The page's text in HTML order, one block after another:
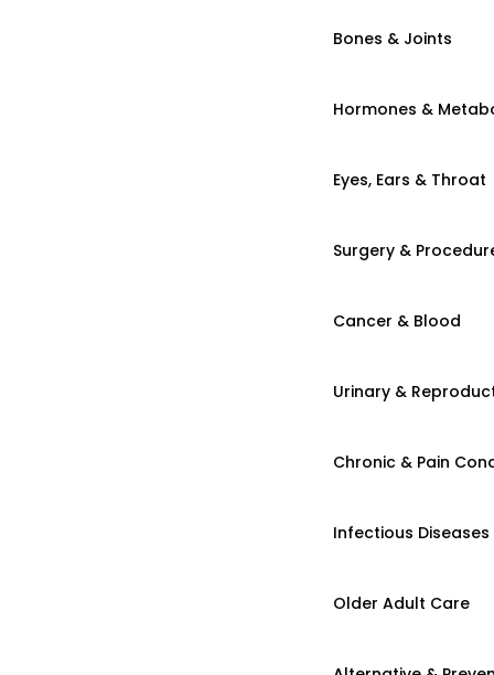
Bones & Joints
Hormones &
Eyes, Ears & Throat
Surgery &
Cancer & Blood
Urinary &
Chronic & Pain
Infectious Diseases
Older Adult Care